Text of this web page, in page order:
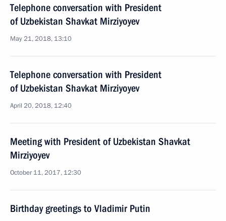
Telephone conversation with President
of Uzbekistan Shavkat Mirziyoyev
May 21, 2018, 13:10
Telephone conversation with President
of Uzbekistan Shavkat Mirziyoyev
April 20, 2018, 12:40
Meeting with President of Uzbekistan Shavkat
Mirziyoyev
October 11, 2017, 12:30
Birthday greetings to Vladimir Putin